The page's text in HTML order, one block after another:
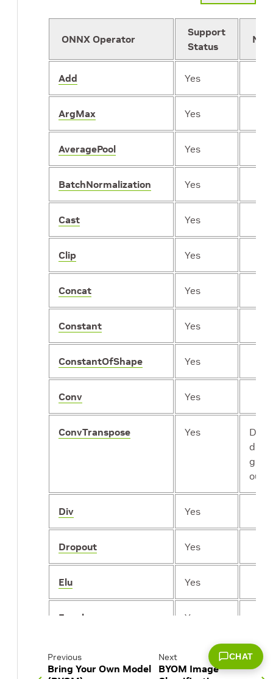
ONNX Operator
Support
Status
Add Yes
ArgMax Yes
AveragePool Yes
BatchNormalization Yes
Cast Yes
Clip Yes
Concat Yes
Constant Yes
ConstantOfShape Yes
Conv Yes
ConvTranspose Yes
Div Yes
Dropout Yes
Elu Yes
Equal Yes
Exp
Previous
Bring Your Own Model
Next
BYOM Image
CHAT